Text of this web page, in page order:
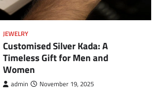
JEWELRY
Customised Silver Kada: A
Timeless Gift for Men and
Women
admin November 19, 2025